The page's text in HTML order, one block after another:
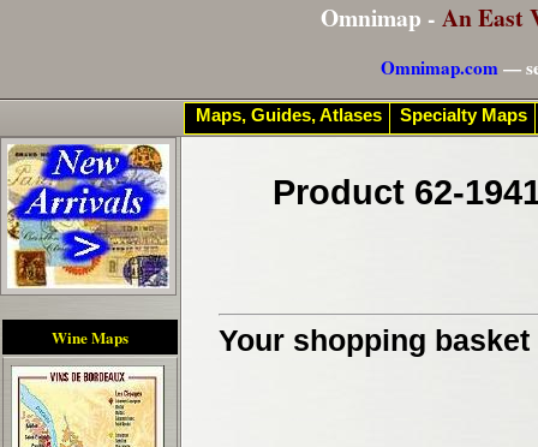
Omnimap - An East
Omnimap.com—
Wine Maps
Product 62-
Your shopping
Maps, Guides, Atlases Specialty Maps